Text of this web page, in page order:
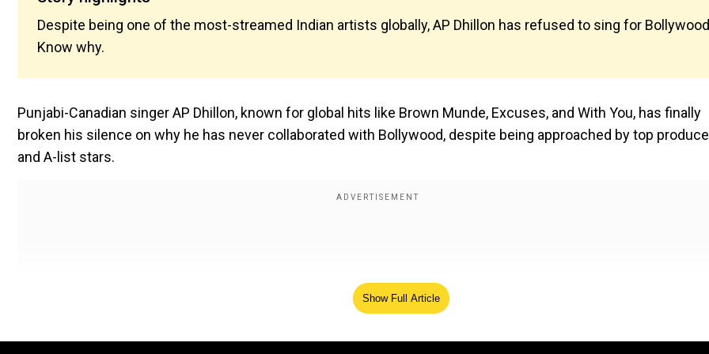
Despite being one of the most-streamed Indian artists globally, AP Dhillon has refused to sing for
Know why.
Punjabi-Canadian singer AP Dhillon, known for global hits like Brown Munde, Excuses, and With You, has finally
broken his silence on why he has never collaborated with Bollywood, despite being approached by top
and A-list stars.
Show Full Article